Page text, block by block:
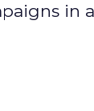
in